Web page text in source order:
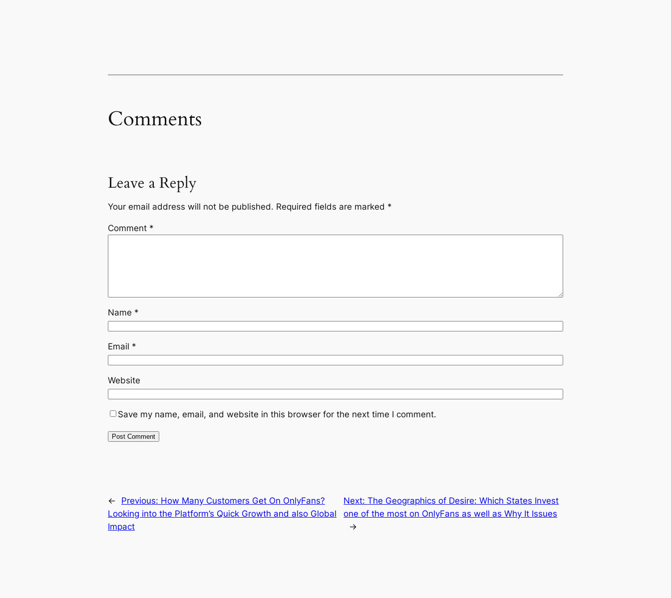
Comments
Leave a Reply
Your email address will not be published. Required fields are marked *
Comment *
Name *
Email *
Website
Save my name, email, and website in this browser for the next time I comment.
← Previous: How Many Customers Get On OnlyFans?
Looking into the Platform’s Quick Growth and also Global
Impact
Next:The Geographics of Desire: Which States Invest
one of the most on OnlyFans as well as Why It Issues
→